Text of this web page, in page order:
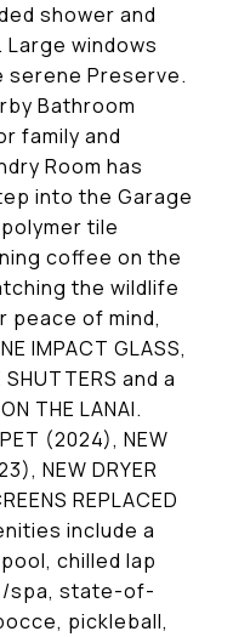
shower and
windows
serene Preserve.
Bathroom
family and
Room has
into the Garage
tile
coffee on the
the wildlife
peace of mind,
IMPACT GLASS,
SHUTTERS and a
THE LANAI.
(2024), NEW
NEW DRYER
REPLACED
include a
chilled lap
spa, state-of-
pickleball,